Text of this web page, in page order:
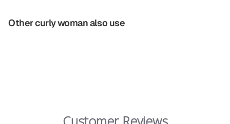
Other curly woman also use